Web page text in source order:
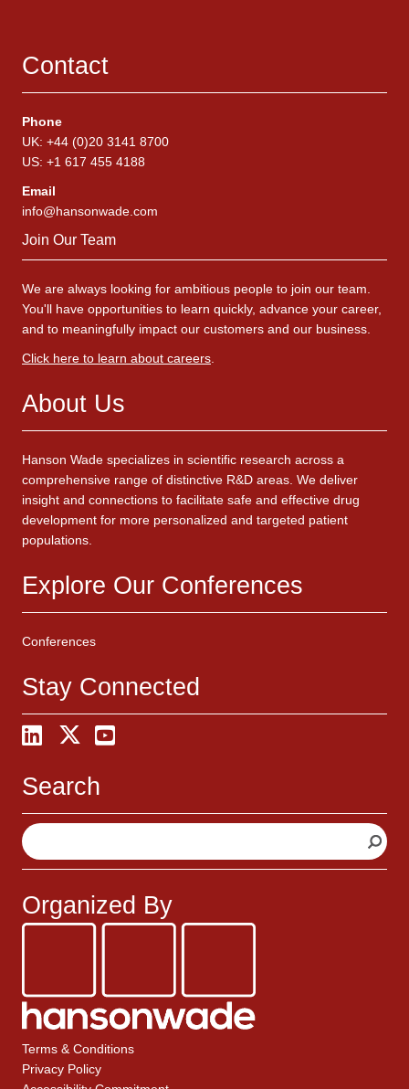
Contact
Phone
UK: +44 (0)20 3141 8700
US: +1 617 455 4188
Email
info@hansonwade.com
Join Our Team
We are always looking for ambitious people to join our team.
You'll have opportunities to learn quickly, advance your career,
and to meaningfully impact our customers and our business.
Click here to learn about careers
About Us
Hanson Wade specializes in scientific research across a
comprehensive range of distinctive R&D areas. We deliver
insight and connections to facilitate safe and effective drug
development for more personalized and targeted patient
populations.
Explore Our Conferences
Conferences
Stay Connected
Search
S
e
a
c
h
Organized By
Terms & Conditions
Privacy Policy